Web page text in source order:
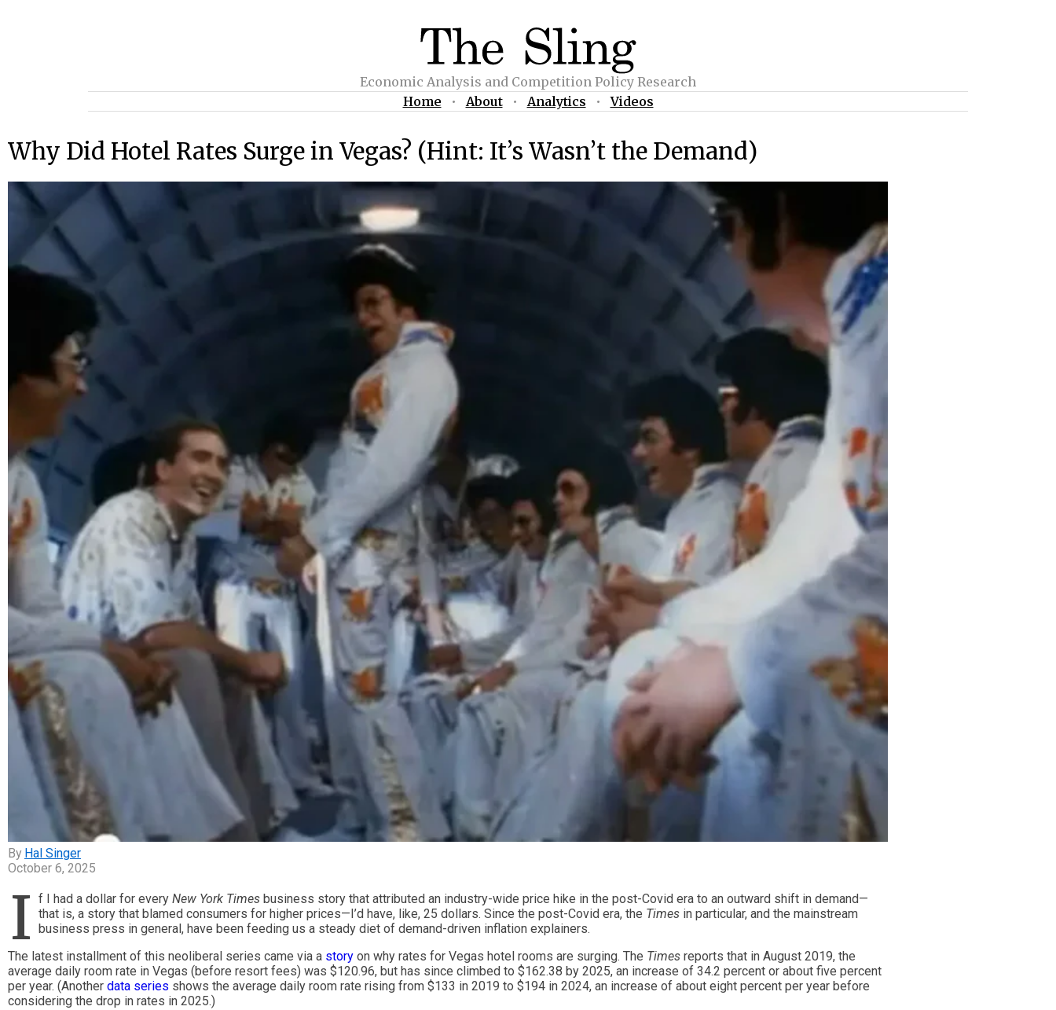
Economic Analysis and Competition Policy Research
Home •About•Analytics •Videos
Why Did Hotel Rates Surge in Vegas? (Hint: It’s Wasn’t the Demand)
Hal Singer
October 6, 2025
I f I had a dollar for every New York Times business story that attributed an industry-wide price hike in the post-Covid era to an outward shift in demand—
that is, a story that blamed consumers for higher prices—I’d have, like, 25 dollars. Since the post-Covid era, the Times in particular, and the mainstream
business press in general, have been feeding us a steady diet of demand-driven inflation explainers.
The latest installment of this neoliberal series came via a story on why rates for Vegas hotel rooms are surging. The Times reports that in August 2019, the
average daily room rate in Vegas (before resort fees) was $120.96, but has since climbed to $162.38 by 2025, an increase of 34.2 percent or about five percent
per year. (Another data series shows the average daily room rate rising from $133 in 2019 to $194 in 2024, an increase of about eight percent per year before
considering the drop in rates in 2025.)